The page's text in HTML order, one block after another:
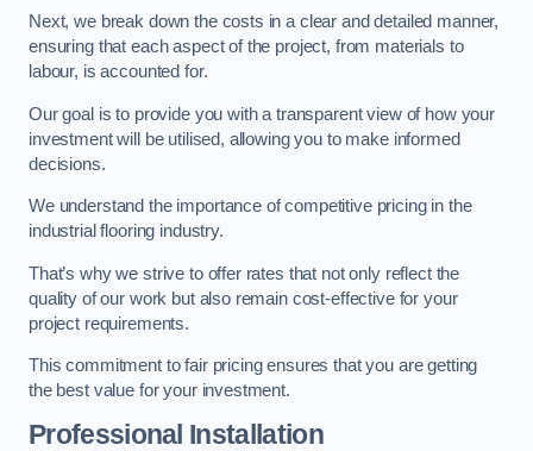
Next, we break down the costs in a clear and detailed manner,
ensuring that each aspect of the project, from materials to
labour, is accounted for.
Our goal is to provide you with a transparent view of how your
investment will be utilised, allowing you to make informed
decisions.
We understand the importance of competitive pricing in the
industrial flooring industry.
That’s why we strive to offer rates that not only reflect the
quality of our work but also remain cost-effective for your
project requirements.
This commitment to fair pricing ensures that you are getting
the best value for your investment.
Professional Installation